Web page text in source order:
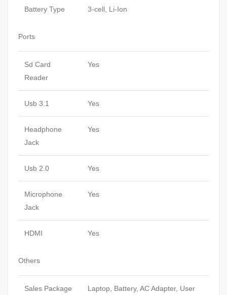
Battery Type 3-cell, Li-Ion
Ports
Sd Card
Reader
Yes
Usb 3.1 Yes
Headphone
Jack
Yes
Usb 2.0 Yes
Microphone
Jack
Yes
HDMI Yes
Others
Sales Package Laptop, Battery, AC Adapter, User